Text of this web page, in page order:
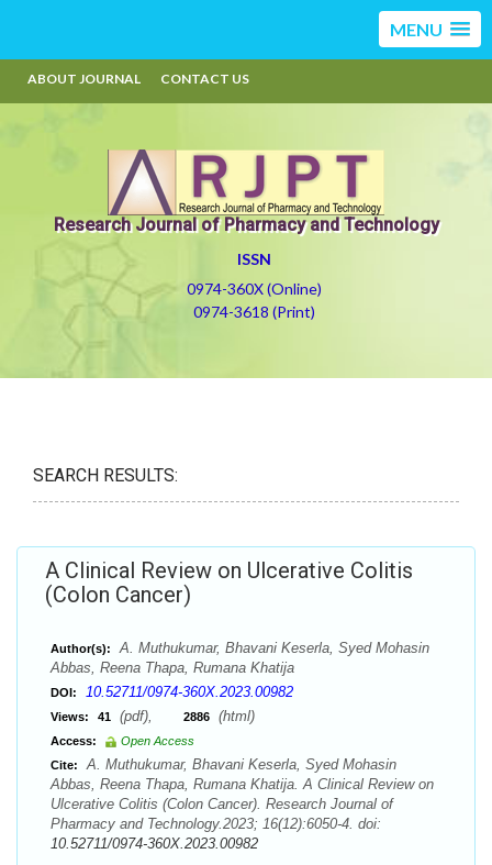
MENU
ABOUT JOURNAL CONTACT US
Research Journal of Pharmacy and Technology
ISSN
0974-360X (Online)
0974-3618 (Print)
SEARCH RESULTS:
A Clinical Review on Ulcerative Colitis
(Colon Cancer)
Author(s):
A. Muthukumar, Bhavani Keserla, Syed Mohasin
Abbas, Reena Thapa, Rumana Khatija
DOI: 10.52711/0974-360X.2023.00982
Views: 41 (pdf), 2886 (html)
Access:
Open Access
Cite:
A. Muthukumar, Bhavani Keserla, Syed Mohasin
Abbas, Reena Thapa, Rumana Khatija. A Clinical Review on
Ulcerative Colitis (Colon Cancer). Research Journal of
Pharmacy and Technology.2023; 16(12):6050-4. doi:
10.52711/0974-360X.2023.00982